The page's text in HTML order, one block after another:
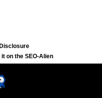
it on the SEO-Alien